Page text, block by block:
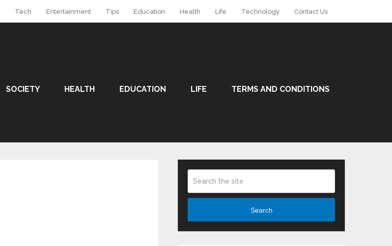
Tech Entertainment Tips Education Health Life Technology Contact Us
SOCIETY HEALTH EDUCATION LIFE TERMS AND CONDITIONS
Search